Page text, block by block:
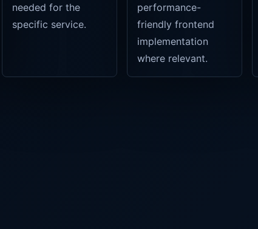
needed for the
specific service.
performance-
friendly frontend
implementation
where relevant.